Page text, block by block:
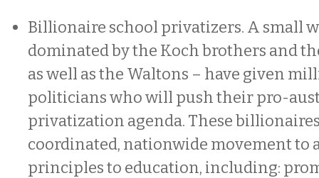
Billionaire school privatizers. A small
dominated by the Koch brothers and
as well as the Waltons – have given
politicians who will push their pro-
privatization agenda. These
coordinated, nationwide movement to
principles to education, including: